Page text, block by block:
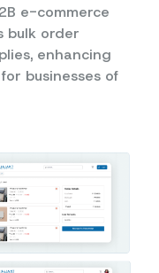
e-commerce
bulk order
enhancing
businesses of